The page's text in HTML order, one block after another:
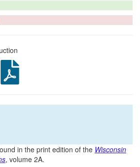
in the print edition of the Wisconsin
, volume 2A.